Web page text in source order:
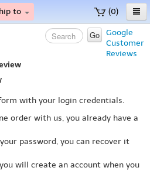
(0)
to
Google
Customer
Reviews
Go
with your login credentials.
order with us, you already have a
password, you can recover it
will create an account when you